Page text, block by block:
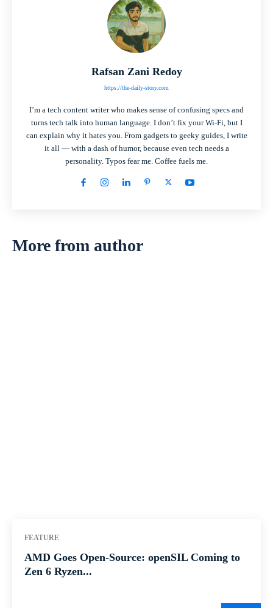
Rafsan Zani Redoy
https://the-daily-story.com
I’m a tech content writer who makes sense of confusing specs and
turns tech talk into human language. I don’t fix your Wi-Fi, but I
can explain why it hates you. From gadgets to geeky guides, I write
it all — with a dash of humor, because even tech needs a
personality. Typos fear me. Coffee fuels me.
More from author
FEATURE
AMD Goes Open-Source: openSIL Coming to
Zen 6 Ryzen...